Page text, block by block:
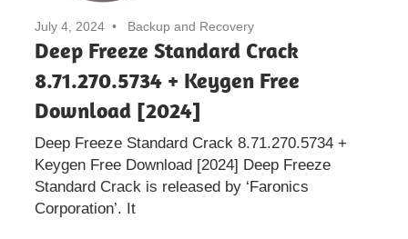
July 4, 2024 Backup and Recovery
Deep Freeze Standard Crack
8.71.270.5734 + Keygen Free
Download [2024]
Deep Freeze Standard Crack 8.71.270.5734 +
Keygen Free Download [2024] Deep Freeze
Standard Crack is released by ‘Faronics
Corporation’. It